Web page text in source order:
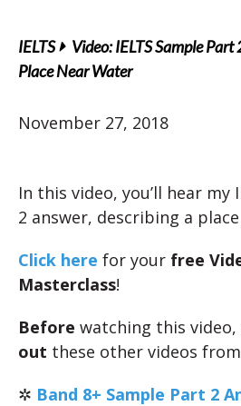
IELTS
Video: IELTS Sample
Place Near Water
November 27, 2018
In this video, you’ll hear my
2 answer, describing a
Click here for your free
Masterclass!
Before watching this video,
out these other videos from
✲ Band 8+ Sample Part 2